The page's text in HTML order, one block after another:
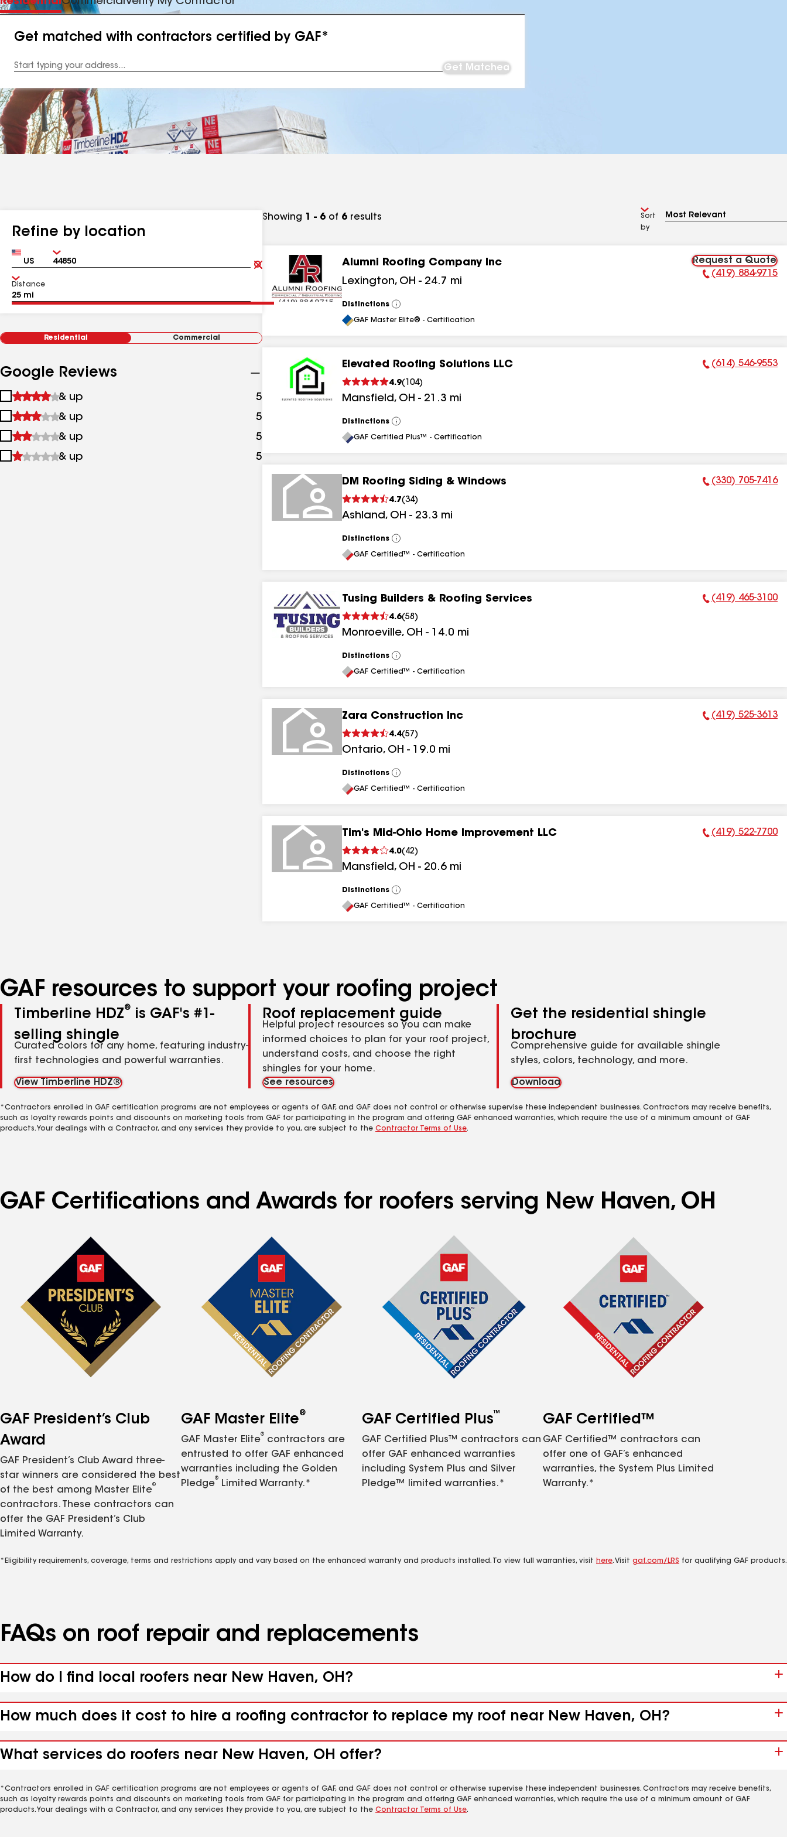
Get matched with contractors certified by GAF*
Address
Get Matched
Refine by location
Country Zip
Clear
Submit
Distance
Residential Commercial
Google Reviews
1
&
up
& up 5 results
2
&
up
& up 5
3
&
& up 5
4
& up 5
Showing 1 - 6 of 6 results
Sort
by
Alumni Roofing Company Inc
Lexington, OH - 24.7 mi
Request a Quote
Phone Number:
(419) 884-9715
Distinctions
View
All
GAF Master Elite® - Certification
Elevated Roofing Solutions LLC
4.9( 104)
Mansfield, OH - 21.3 mi
Phone Number:
(614) 546-9553
Distinctions
View
All
GAF Certified Plus™ - Certification
DM Roofing Siding & Windows
4.7(34)
Ashland, OH - 23.3 mi
Phone Number:
(330) 705-7416
Distinctions
View
All
GAF Certified™ - Certification
Tusing Builders & Roofing Services
4.6(58 )
Monroeville, OH - 14.0 mi
Phone Number:
(419) 465-3100
Distinctions
View
All
GAF Certified™ - Certification
Zara Construction Inc
4.4(57 )
Ontario, OH - 19.0 mi
Phone Number:
(419) 525-3613
Distinctions
View
All
GAF Certified™ - Certification
Tim's Mid-Ohio Home Improvement LLC
4.0( 42)
Mansfield, OH - 20.6 mi
Phone Number:
(419) 522-7700
Distinctions
View
All
GAF Certified™ - Certification
GAF resources to support your roofing project
Timberline HDZ®
is GAF's #1-
selling shingle
Curated colors for any home, featuring industry-
first technologies and powerful warranties.
View Timberline HDZ®
Roof replacement guide
Helpful project resources so you can make
informed choices to plan for your roof project,
understand costs, and choose the right
shingles for your home.
See resources
Get the residential shingle
brochure
Comprehensive guide for available shingle
styles, colors, technology, and more.
Download
*Contractors enrolled in GAF certification programs are not employees or agents of GAF, and GAF does not control or otherwise supervise these independent businesses. Contractors may receive benefits,
such as loyalty rewards points and discounts on marketing tools from GAF for participating in the program and offering GAF enhanced warranties, which require the use of a minimum amount of GAF
products. Your dealings with a Contractor, and any services they provide to you, are subject to the Contractor Terms of Use.
GAF Certifications and Awards for roofers serving New Haven, OH
GAF President’s Club
Award
GAF President’s Club Award three-
star winners are considered the best
of the best among Master Elite
®
contractors. These contractors can
offer the GAF President’s Club
Limited Warranty.
GAF Master Elite®
GAF Master Elite
®
contractors are
entrusted to offer GAF enhanced
warranties including the Golden
Pledge
®
Limited Warranty.*
GAF Certified Plus™
GAF Certified Plus™ contractors can
offer GAF enhanced warranties
including System Plus and Silver
Pledge™ limited warranties.*
GAF Certified™
GAF Certified™ contractors can
offer one of GAF’s enhanced
warranties, the System Plus Limited
Warranty.*
*Eligibility requirements, coverage, terms and restrictions apply and vary based on the enhanced warranty and products installed. To view full warranties, visit here. Visit gaf.com/LRS for qualifying GAF products.
FAQs on roof repair and replacements
How do I find local roofers near New Haven, OH?
How much does it cost to hire a roofing contractor to replace my roof near New Haven, OH?
What services do roofers near New Haven, OH offer?
*Contractors enrolled in GAF certification programs are not employees or agents of GAF, and GAF does not control or otherwise supervise these independent businesses. Contractors may receive benefits,
such as loyalty rewards points and discounts on marketing tools from GAF for participating in the program and offering GAF enhanced warranties, which require the use of a minimum amount of GAF
products. Your dealings with a Contractor, and any services they provide to you, are subject to the Contractor Terms of Use.